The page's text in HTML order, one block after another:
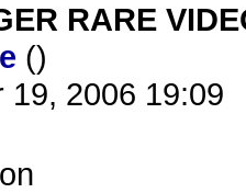
RARE
()
19, 2006 19:09